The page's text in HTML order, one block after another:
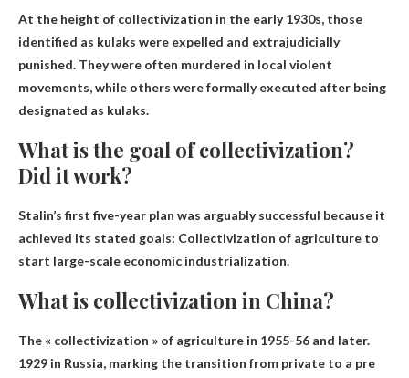
At the height of collectivization in the early 1930s, those
identified as kulaks were expelled and extrajudicially
punished. They were often murdered in local violent
movements, while others were formally executed after being
designated as kulaks.
What is the goal of collectivization?
Did it work?
Stalin’s first five-year plan was arguably successful because it
achieved its stated goals: Collectivization of agriculture to
start large-scale economic industrialization.
What is collectivization in China?
The « collectivization » of agriculture in 1955-56 and later.
1929 in Russia, marking the transition from private to a pre